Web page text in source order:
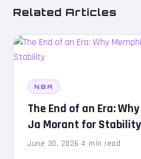
Related Articles
NBA
The End of an Era:
Ja Morant for Stability
June 30, 2026·4 min read